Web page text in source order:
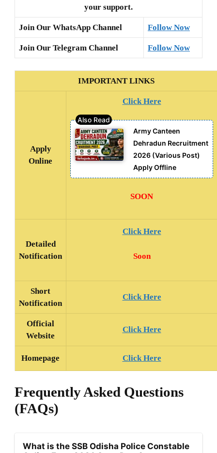
your support.
Join Our WhatsApp Channel Follow Now
Join Our Telegram Channel Follow Now
IMPORTANT LINKS
Apply
Online
Click Here
Army Canteen
Dehradun Recruitment
2026 (Various Post)
Apply Offline
SOON
Detailed
Notification
Click Here
Soon
Short
Notification
Click Here
Official
Website
Click Here
Homepage Click Here
Frequently Asked Questions
(FAQs)
What is the SSB Odisha Police Constable